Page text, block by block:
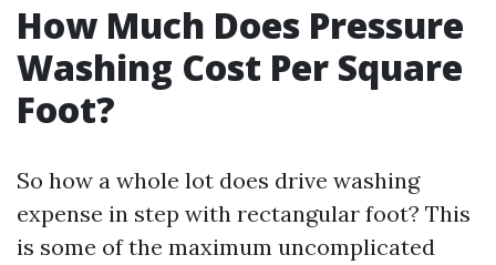
How Much Does Pressure
Washing Cost Per Square
Foot?
So how a whole lot does drive washing
expense in step with rectangular foot? This
is some of the maximum uncomplicated